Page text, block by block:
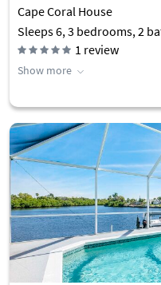
Cape Coral House
Sleeps 6, 3 bedrooms, 2
1 review
Show more